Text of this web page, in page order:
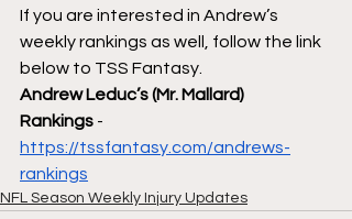
If you are interested in Andrew’s
weekly rankings as well, follow the link
below to TSS Fantasy.
Andrew Leduc’s (Mr. Mallard)
Rankings -
https://tssfantasy.com/andrews-
rankings
NFL Season Weekly Injury Updates